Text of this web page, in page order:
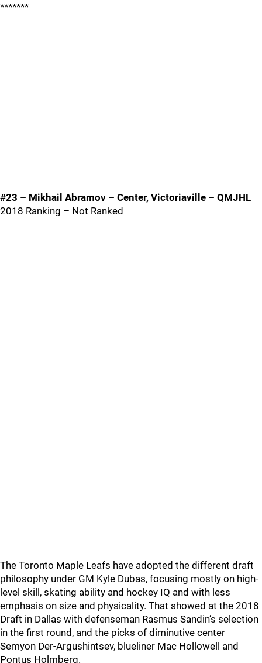
*******
#23 – Mikhail Abramov – Center, Victoriaville – QMJHL
2018 Ranking – Not Ranked
The Toronto Maple Leafs have adopted the different draft
philosophy under GM Kyle Dubas, focusing mostly on high-
level skill, skating ability and hockey IQ and with less
emphasis on size and physicality. That showed at the 2018
Draft in Dallas with defenseman Rasmus Sandin’s selection
in the first round, and the picks of diminutive center
Semyon Der-Argushintsev, blueliner Mac Hollowell and
Pontus Holmberg.